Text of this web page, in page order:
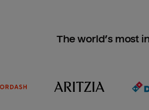
The world’s most